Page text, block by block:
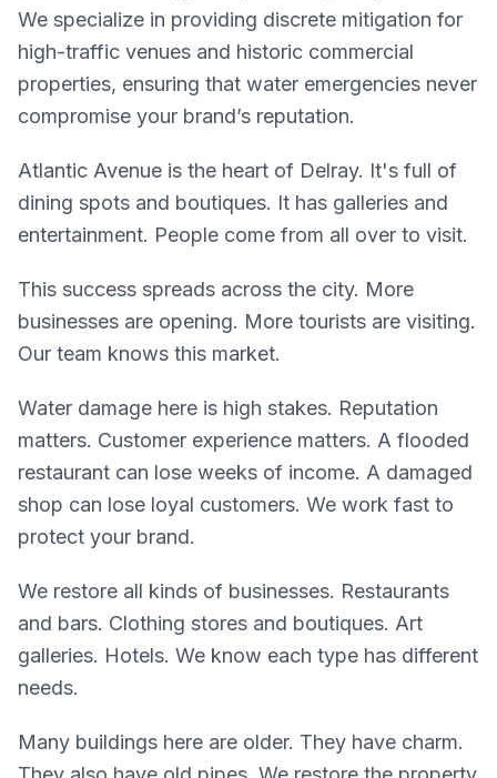
We specialize in providing discrete mitigation for
high-traffic venues and historic commercial
properties, ensuring that water emergencies never
compromise your brand’s reputation.
Atlantic Avenue is the heart of Delray. It's full of
dining spots and boutiques. It has galleries and
entertainment. People come from all over to visit.
This success spreads across the city. More
businesses are opening. More tourists are visiting.
Our team knows this market.
Water damage here is high stakes. Reputation
matters. Customer experience matters. A flooded
restaurant can lose weeks of income. A damaged
shop can lose loyal customers. We work fast to
protect your brand.
We restore all kinds of businesses. Restaurants
and bars. Clothing stores and boutiques. Art
galleries. Hotels. We know each type has different
needs.
Many buildings here are older. They have charm.